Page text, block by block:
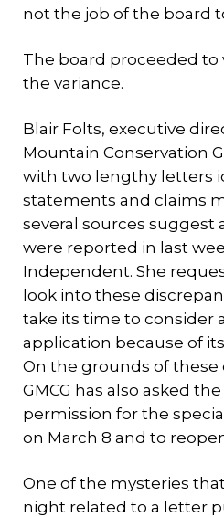
not the job of the board
The board proceeded to
the variance.
Blair Folts, executive
Mountain Conservation
with two lengthy letters
statements and claims
several sources suggest
were reported in last
Independent. She
look into these
take its time to consider
application because of
On the grounds of these
GMCG has also asked
permission for the
on March 8 and to
One of the mysteries
night related to a letter